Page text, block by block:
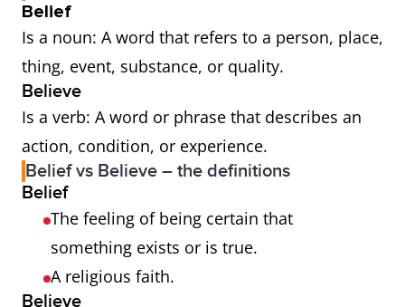
Belief
Is a noun: A word that refers to a person, place,
thing, event, substance, or quality.
Believe
Is a verb: A word or phrase that describes an
action, condition, or experience.
Belief vs Believe – the definitions
Belief
The feeling of being certain that
something exists or is true.
A religious faith.
Believe